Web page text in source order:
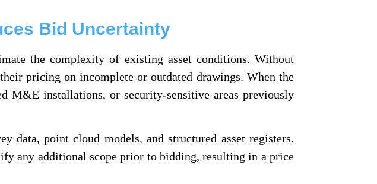
Bid Uncertainty
the complexity of existing asset conditions. Without
pricing on incomplete or outdated drawings. When the
M&E installations, or security-sensitive areas previously
data, point cloud models, and structured asset registers.
any additional scope prior to bidding, resulting in a price